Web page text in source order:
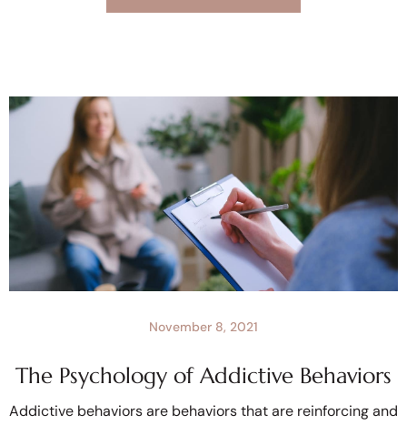
The Psychology of Addictive Behaviors
November 8, 2021
Addictive behaviors are behaviors that are reinforcing and